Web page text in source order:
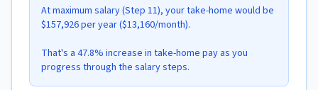
At maximum salary (Step 11), your take-home would be
$157,926 per year ($13,160/month).
That's a 47.8% increase in take-home pay as you
progress through the salary steps.